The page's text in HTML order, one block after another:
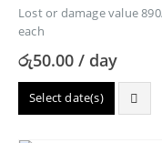
Lost or damage value
each
රු50.00 / day
Select date(s)